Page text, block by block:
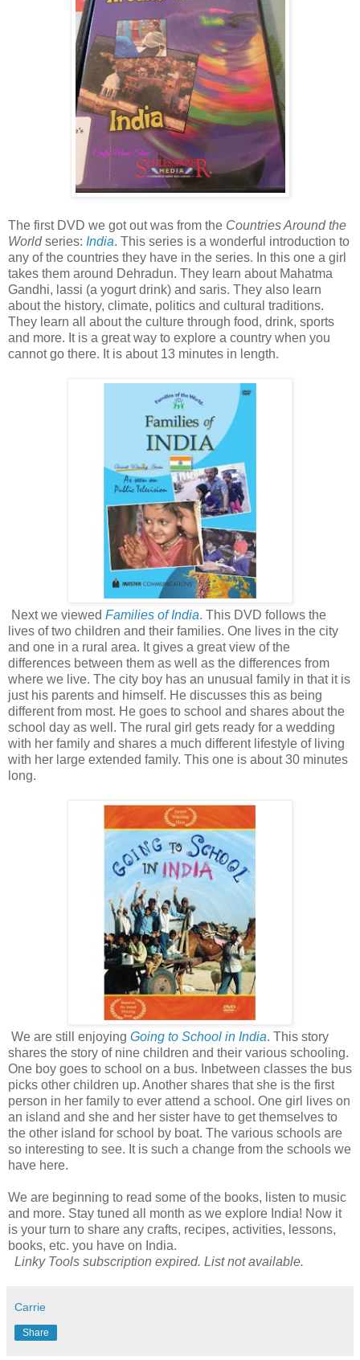
The first DVD we got out was from the Countries Around the
Worldseries: India. This series is a wonderful introduction to
any of the countries they have in the series. In this one a girl
takes them around Dehradun. They learn about Mahatma
Gandhi, lassi (a yogurt drink) and saris. They also learn
about the history, climate, politics and cultural traditions.
They learn all about the culture through food, drink, sports
and more. It is a great way to explore a country when you
cannot go there. It is about 13 minutes in length.
Next we viewed Families of India. This DVD follows the
lives of two children and their families. One lives in the city
and one in a rural area. It gives a great view of the
differences between them as well as the differences from
where we live. The city boy has an unusual family in that it is
just his parents and himself. He discusses this as being
different from most. He goes to school and shares about the
school day as well. The rural girl gets ready for a wedding
with her family and shares a much different lifestyle of living
with her large extended family. This one is about 30 minutes
long.
We are still enjoying Going to School in India. This story
shares the story of nine children and their various schooling.
One boy goes to school on a bus. Inbetween classes the bus
picks other children up. Another shares that she is the first
person in her family to ever attend a school. One girl lives on
an island and she and her sister have to get themselves to
the other island for school by boat. The various schools are
so interesting to see. It is such a change from the schools we
have here.
We are beginning to read some of the books, listen to music
and more. Stay tuned all month as we explore India! Now it
is your turn to share any crafts, recipes, activities, lessons,
books, etc. you have on India.
Linky Tools subscription expired. List not available.
Carrie
Share